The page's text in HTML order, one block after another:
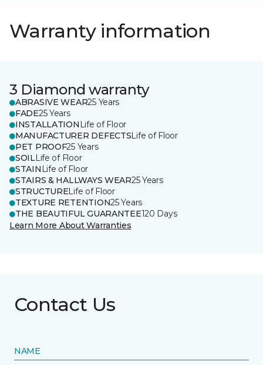
Warranty information
3 Diamond warranty
ABRASIVE WEAR25 Years
FADE25 Years
INSTALLATION Life of Floor
MANUFACTURER DEFECTSLife of Floor
PET PROOF25 Years
SOILLife of Floor
STAIN Life of Floor
STAIRS & HALLWAYS WEAR25 Years
STRUCTURELife of Floor
TEXTURE RETENTION25 Years
THE BEAUTIFUL GUARANTEE120 Days
Learn More About Warranties
Contact Us
NAME